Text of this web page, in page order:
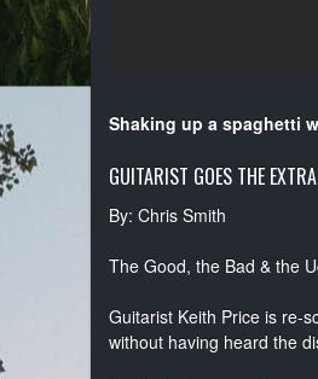
Shaking up a spaghetti
GUITARIST GOES THE
By: Chris Smith
The Good, the Bad & the
Guitarist Keith Price is re-
without having heard the